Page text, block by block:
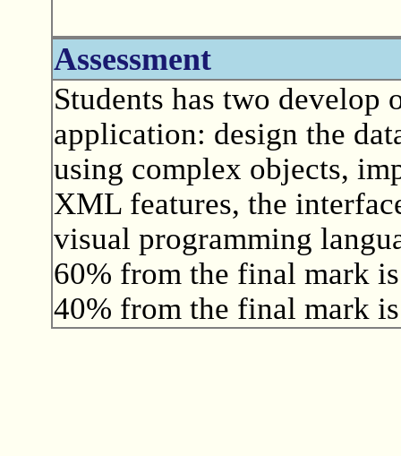
Assessment
Students has two develop
application: design the
using complex objects,
XML features, the
visual programming
60% from the final mark
40% from the final mark